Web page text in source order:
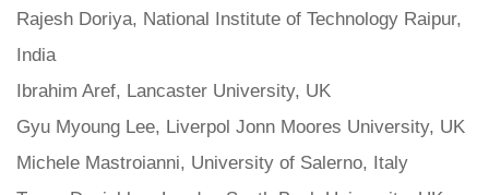
Rajesh Doriya, National Institute of Technology Raipur,
India
Ibrahim Aref, Lancaster University, UK
Gyu Myoung Lee, Liverpol Jonn Moores University, UK
Michele Mastroianni, University of Salerno, Italy